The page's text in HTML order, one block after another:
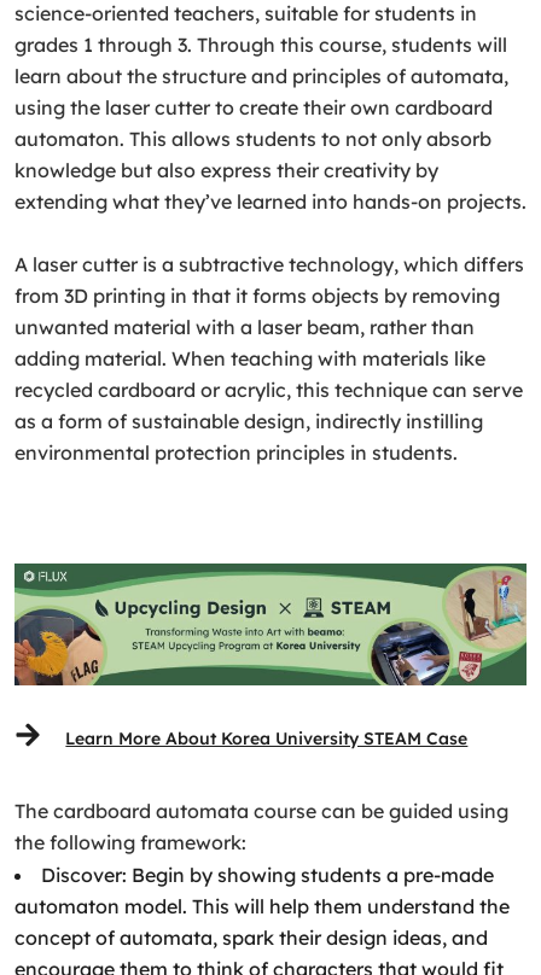
science-oriented teachers, suitable for students in
grades 1 through 3. Through this course, students will
learn about the structure and principles of automata,
using the laser cutter to create their own cardboard
automaton. This allows students to not only absorb
knowledge but also express their creativity by
extending what they’ve learned into hands-on projects.
A laser cutter is a subtractive technology, which differs
from 3D printing in that it forms objects by removing
unwanted material with a laser beam, rather than
adding material. When teaching with materials like
recycled cardboard or acrylic, this technique can serve
as a form of sustainable design, indirectly instilling
environmental protection principles in students.
Learn More About Korea University STEAM Case
The cardboard automata course can be guided using
the following framework:
Discover: Begin by showing students a pre-made
automaton model. This will help them understand the
concept of automata, spark their design ideas, and
encourage them to think of characters that would fit